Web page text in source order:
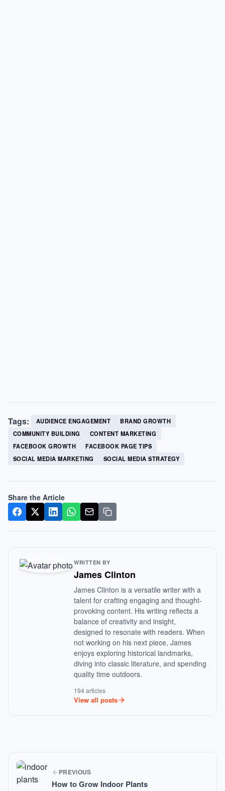
Tags: AUDIENCE ENGAGEMENT
BRAND GROWTH
COMMUNITY BUILDING
CONTENT MARKETING
FACEBOOK GROWTH
FACEBOOK PAGE TIPS
SOCIAL MEDIA MARKETING
SOCIAL MEDIA STRATEGY
Share the Article
WRITTEN BY
James Clinton
James Clinton is a versatile writer with a
talent for crafting engaging and thought-
provoking content. His writing reflects a
balance of creativity and insight,
designed to resonate with readers. When
not working on his next piece, James
enjoys exploring historical landmarks,
diving into classic literature, and spending
quality time outdoors.
194 articles
View all posts
PREVIOUS
How to Grow Indoor Plants